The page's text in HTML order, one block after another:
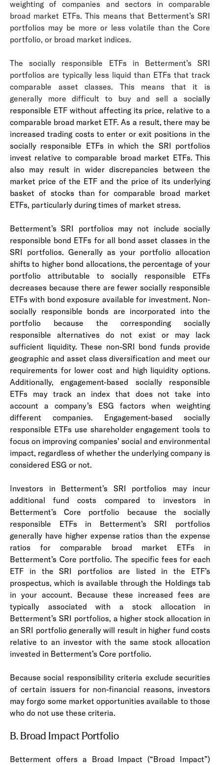
weighting of companies and sectors in comparable
broad market ETFs. This means that Betterment’s SRI
portfolios may be more or less volatile than the Core
portfolio, or broad market indices.
The socially responsible ETFs in Betterment’s SRI
portfolios are typically less liquid than ETFs that track
comparable asset classes. This means that it is
generally more difficult to buy and sell a socially
responsible ETF without affecting its price, relative to a
comparable broad market ETF. As a result, there may be
increased trading costs to enter or exit positions in the
socially responsible ETFs in which the SRI portfolios
invest relative to comparable broad market ETFs. This
also may result in wider discrepancies between the
market price of the ETF and the price of its underlying
basket of stocks than for comparable broad market
ETFs, particularly during times of market stress.
Betterment’s SRI portfolios may not include socially
responsible bond ETFs for all bond asset classes in the
SRI portfolios. Generally as your portfolio allocation
shifts to higher bond allocations, the percentage of your
portfolio attributable to socially responsible ETFs
decreases because there are fewer socially responsible
ETFs with bond exposure available for investment. Non-
socially responsible bonds are incorporated into the
portfolio because the corresponding socially
responsible alternatives do not exist or may lack
sufficient liquidity. These non-SRI bond funds provide
geographic and asset class diversification and meet our
requirements for lower cost and high liquidity options.
Additionally, engagement-based socially responsible
ETFs may track an index that does not take into
account a company’s ESG factors when weighting
different companies. Engagement-based socially
responsible ETFs use shareholder engagement tools to
focus on improving companies’ social and environmental
impact, regardless of whether the underlying company is
considered ESG or not.
Investors in Betterment’s SRI portfolios may incur
additional fund costs compared to investors in
Betterment’s Core portfolio because the socially
responsible ETFs in Betterment’s SRI portfolios
generally have higher expense ratios than the expense
ratios for comparable broad market ETFs in
Betterment’s Core portfolio. The specific fees for each
ETF in the SRI portfolios are listed in the ETF’s
prospectus, which is available through the Holdings tab
in your account. Because these increased fees are
typically associated with a stock allocation in
Betterment’s SRI portfolios, a higher stock allocation in
an SRI portfolio generally will result in higher fund costs
relative to an investor with the same stock allocation
invested in Betterment’s Core portfolio.
Because social responsibility criteria exclude securities
of certain issuers for non-financial reasons, investors
may forgo some market opportunities available to those
who do not use these criteria.
B. Broad Impact Portfolio
Betterment offers a Broad Impact (“Broad Impact”)